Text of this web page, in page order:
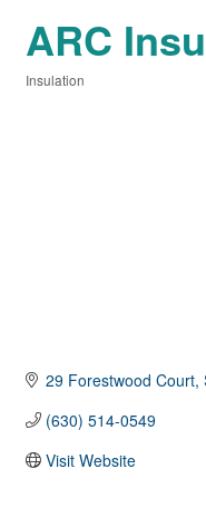
ARC
Insulation
29 Forestwood Court,
(630) 514-0549
Visit Website